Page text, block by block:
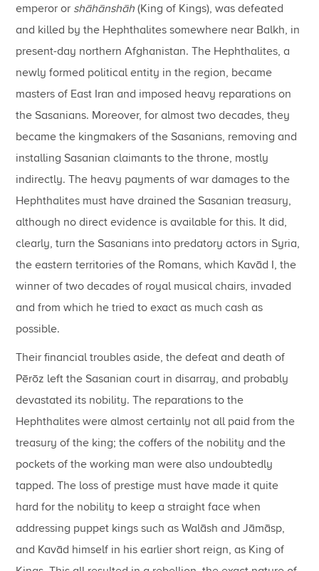
emperor or shāhānshāh(King of Kings), was defeated
and killed by the Hephthalites somewhere near Balkh, in
present-day northern Afghanistan. The Hephthalites, a
newly formed political entity in the region, became
masters of East Iran and imposed heavy reparations on
the Sasanians. Moreover, for almost two decades, they
became the kingmakers of the Sasanians, removing and
installing Sasanian claimants to the throne, mostly
indirectly. The heavy payments of war damages to the
Hephthalites must have drained the Sasanian treasury,
although no direct evidence is available for this. It did,
clearly, turn the Sasanians into predatory actors in Syria,
the eastern territories of the Romans, which Kavād I, the
winner of two decades of royal musical chairs, invaded
and from which he tried to exact as much cash as
possible.
Their financial troubles aside, the defeat and death of
Pērōz left the Sasanian court in disarray, and probably
devastated its nobility. The reparations to the
Hephthalites were almost certainly not all paid from the
treasury of the king; the coffers of the nobility and the
pockets of the working man were also undoubtedly
tapped. The loss of prestige must have made it quite
hard for the nobility to keep a straight face when
addressing puppet kings such as Walāsh and Jāmāsp,
and Kavād himself in his earlier short reign, as King of